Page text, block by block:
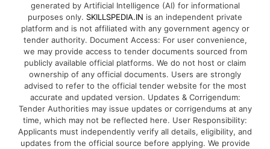
generated by Artificial Intelligence (AI) for informational
purposes only. SKILLSPEDIA.IN is an independent private
platform and is not affiliated with any government agency or
tender authority. Document Access: For user convenience,
we may provide access to tender documents sourced from
publicly available official platforms. We do not host or claim
ownership of any official documents. Users are strongly
advised to refer to the official tender website for the most
accurate and updated version. Updates & Corrigendum:
Tender Authorities may issue updates or corrigendums at any
time, which may not be reflected here. User Responsibility:
Applicants must independently verify all details, eligibility, and
updates from the official source before applying. We provide